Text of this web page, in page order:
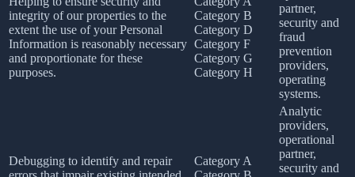
integrity of our properties to the
extent the use of your Personal
Information is reasonably necessary
and proportionate for these
purposes.
Category B
Category D
Category F
Category G
Category H
partner,
security and
fraud
prevention
providers,
operating
systems.
Debugging to identify and repair
Category A
Analytic
providers,
operational
partner,
security and